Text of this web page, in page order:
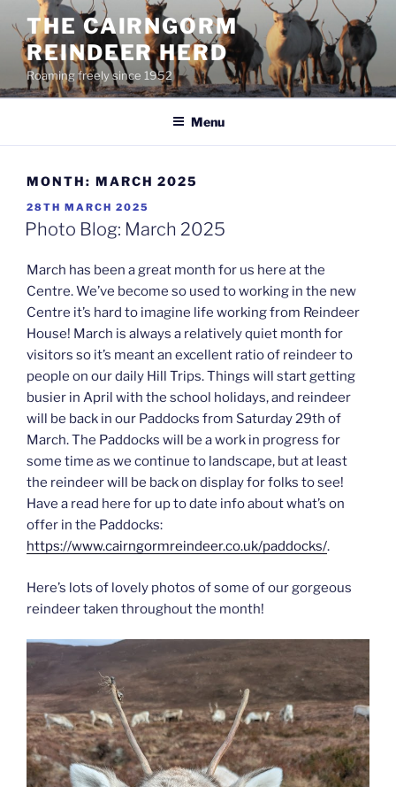
content
THE CAIRNGORM
REINDEER HERD
Roaming freely since 1952
Menu
MONTH: MARCH 2025
POSTED
ON
28TH MARCH 2025
Photo Blog: March 2025
March has been a great month for us here at the
Centre. We’ve become so used to working in the new
Centre it’s hard to imagine life working from Reindeer
House! March is always a relatively quiet month for
visitors so it’s meant an excellent ratio of reindeer to
people on our daily Hill Trips. Things will start getting
busier in April with the school holidays, and reindeer
will be back in our Paddocks from Saturday 29th of
March. The Paddocks will be a work in progress for
some time as we continue to landscape, but at least
the reindeer will be back on display for folks to see!
Have a read here for up to date info about what’s on
offer in the Paddocks:
https://www.cairngormreindeer.co.uk/paddocks/.
Here’s lots of lovely photos of some of our gorgeous
reindeer taken throughout the month!